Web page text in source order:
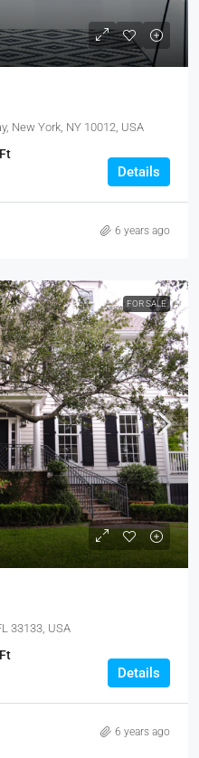
New York, NY 10012, USA
Details
6 years ago
FOR SALE
33133, USA
Details
6 years ago